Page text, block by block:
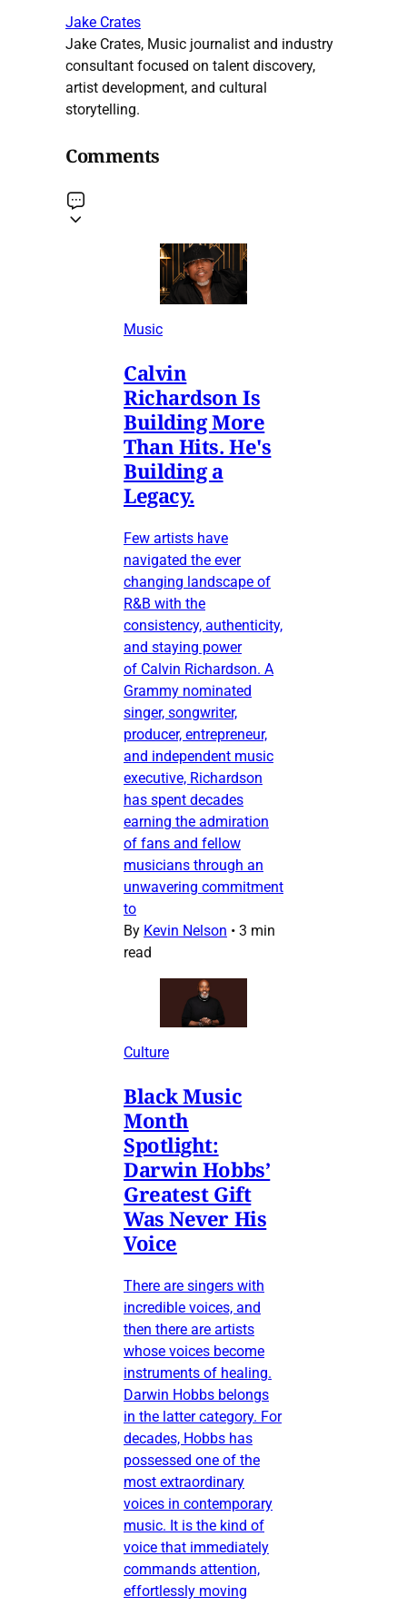
Jake Crates
Jake Crates, Music journalist and industry
consultant focused on talent discovery,
artist development, and cultural
storytelling.
Comments
Music
Calvin
Richardson Is
Building More
Than Hits. He's
Building a
Legacy.
Few artists have
navigated the ever
changing landscape of
R&B with the
consistency, authenticity,
and staying power
of Calvin Richardson. A
Grammy nominated
singer, songwriter,
producer, entrepreneur,
and independent music
executive, Richardson
has spent decades
earning the admiration
of fans and fellow
musicians through an
unwavering commitment
to
By Kevin Nelson • 3 min
read
Culture
Black Music
Month
Spotlight:
Darwin Hobbs’
Greatest Gift
Was Never His
Voice
There are singers with
incredible voices, and
then there are artists
whose voices become
instruments of healing.
Darwin Hobbs belongs
in the latter category. For
decades, Hobbs has
possessed one of the
most extraordinary
voices in contemporary
music. It is the kind of
voice that immediately
commands attention,
effortlessly moving